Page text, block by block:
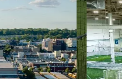
PENNSYLVANIA
HATFIELD
MAINE
SACO